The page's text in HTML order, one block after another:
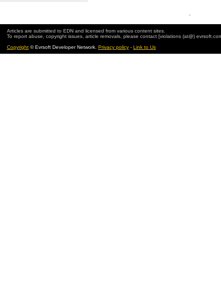
.
Articles are submitted to EDN and licensed from various content sites.
To report abuse, copyright issues, article removals, please contact [violations (at@)
Copyright © Evrsoft Developer Network. Privacy policy - Link to Us